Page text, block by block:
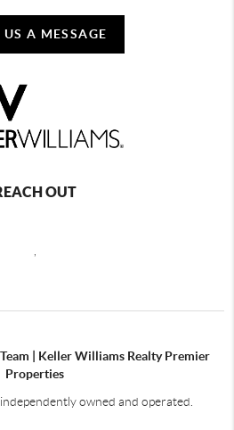
US A MESSAGE
OUT
| Keller Williams Realty Premier
Properties
owned and operated.